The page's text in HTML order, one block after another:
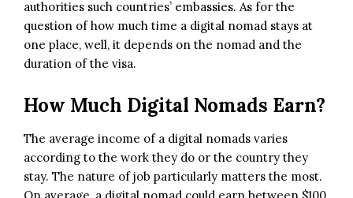
authorities such countries’ embassies. As for the
question of how much time a digital nomad stays at
one place, well, it depends on the nomad and the
duration of the visa.
How Much Digital Nomads Earn?
The average income of a digital nomads varies
according to the work they do or the country they
stay. The nature of job particularly matters the most.